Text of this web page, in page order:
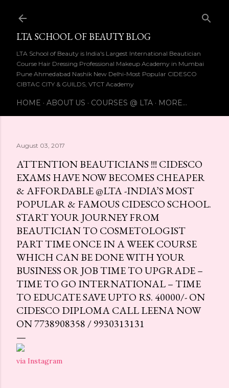
LTA SCHOOL OF BEAUTY BLOG
LTA School of Beauty is India's Largest International Beautician
Course Hair Dressing Professional Makeup Academy in Mumbai
Pune Ahmedabad Nashik New Delhi-Most Popular CIDESCO
CIBTAC CITY & GUILDS, VTCT Academy
HOME ABOUT US COURSES @ LTA MORE…
August 03, 2017
ATTENTION BEAUTICIANS !!! CIDESCO
EXAMS HAVE NOW BECOMES CHEAPER
& AFFORDABLE @LTA -INDIA’S MOST
POPULAR & FAMOUS CIDESCO SCHOOL.
START YOUR JOURNEY FROM
BEAUTICIAN TO COSMETOLOGIST
PART TIME ONCE IN A WEEK COURSE
WHICH CAN BE DONE WITH YOUR
BUSINESS OR JOB TIME TO UPGRADE –
TIME TO GO INTERNATIONAL – TIME
TO EDUCATE SAVE UPTO RS. 40000/- ON
CIDESCO DIPLOMA CALL LEENA NOW
ON 7738908358 / 9930313131
via Instagram